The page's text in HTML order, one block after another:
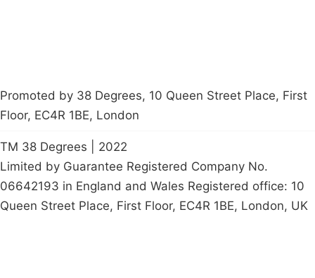
Promoted by 38 Degrees, 10 Queen Street Place, First
Floor, EC4R 1BE, London
TM 38 Degrees | 2022
Limited by Guarantee Registered Company No.
06642193 in England and Wales Registered office: 10
Queen Street Place, First Floor, EC4R 1BE, London, UK